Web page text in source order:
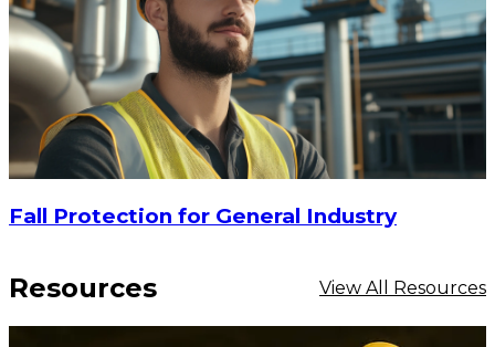
Fall Protection for General Industry
Resources View All Resources